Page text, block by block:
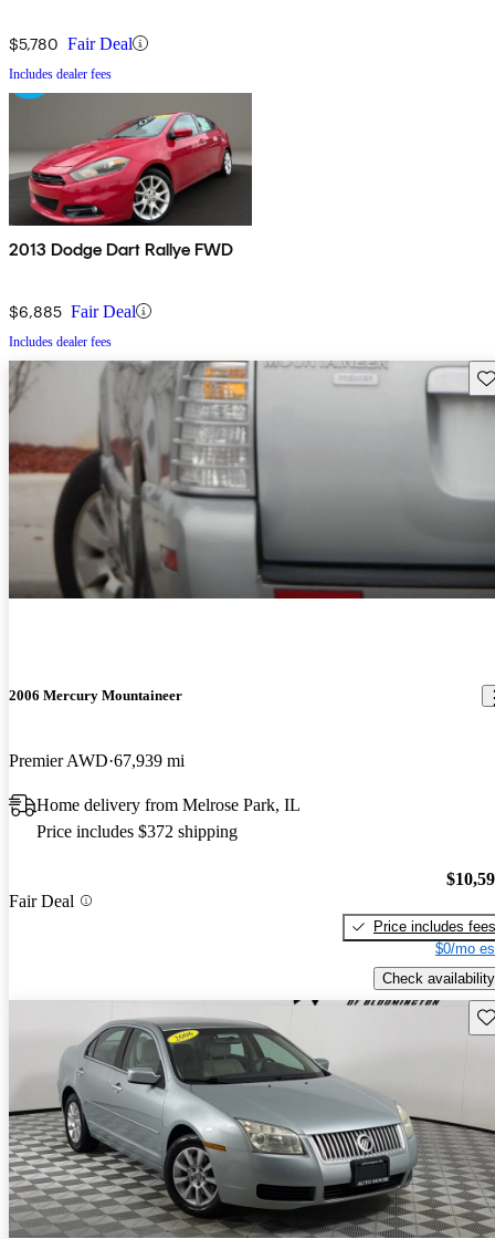
$5,780 Fair Deal
Includes dealer fees
2013 Dodge Dart Rallye FWD
$6,885 Fair Deal
Includes dealer fees
2006 Mercury Mountaineer
Premier AWD 67,939 mi
Home delivery from Melrose Park, IL
Price includes $372 shipping
Fair Deal
Price includes fees
$0/mo
Check availability